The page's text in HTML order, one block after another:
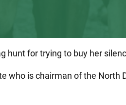
hunt for trying to buy her
who is chairman of the